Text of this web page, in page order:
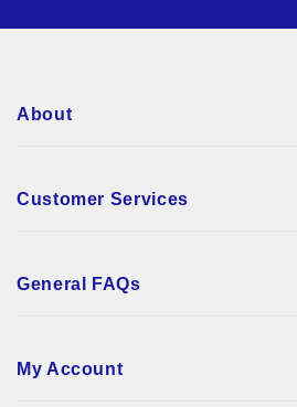
About
Customer Services
General FAQs
My Account